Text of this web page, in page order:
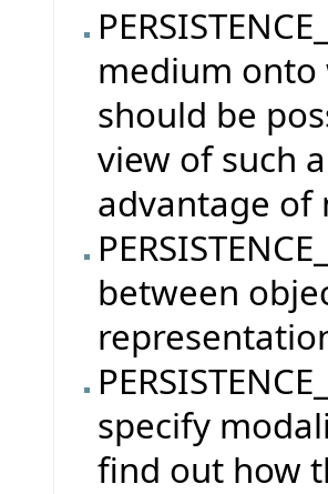
medium onto
should be
view of such
advantage of
between
specify
find out how